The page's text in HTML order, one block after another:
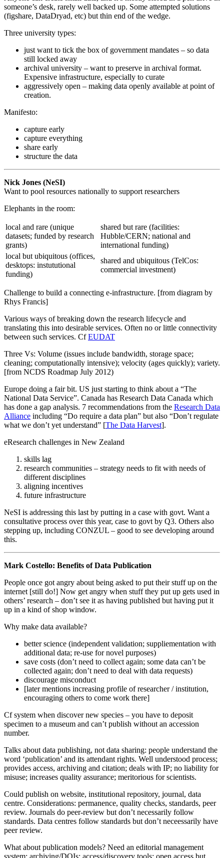
someone’s desk, rarely well backed up. Some attempted solutions
(figshare, DataDryad, etc) but thin end of the wedge.
Three university types:
just want to tick the box of government mandates – so data
still locked away
archival university – want to preserve in archival format.
Expensive infrastructure, especially to curate
aggressively open – making data openly available at point of
creation.
Manifesto:
capture early
capture everything
share early
structure the data
Nick Jones (NeSI)
Want to pool resources nationally to support researchers
Elephants in the room:
local and rare (unique
datasets; funded by research
grants)
shared but rare (facilities:
Hubble/CERN; national and
international funding)
local but ubiquitous (offices,
desktops: instututional
funding)
shared and ubiquitous (TelCos:
commercial investment)
Challenge to build a connecting e-infrastructure. [from diagram by
Rhys Francis]
Various ways of breaking down the research lifecycle and
translating this into desirable services. Often no or little connectivity
between such services. CfEUDAT
Three Vs: Volume (issues include bandwidth, storage space;
cleaning; computationally intensive); velocity (ages quickly); variety.
[from NCDS Roadmap July 2012)
Europe doing a fair bit. US just starting to think about a “The
National Data Service”. Canada has Research Data Canada which
has done a gap analysis. 7 recommendations from the Research Data
Alliance including “Do require a data plan” but also “Don’t regulate
what we don’t yet understand” [The Data Harvest].
eResearch challenges in New Zealand
skills lag
research communities – strategy needs to fit with needs of
different disciplines
aligning incentives
future infrastructure
NeSI is addressing this last by putting in a case with govt. Want a
consultative process over this year, case to govt by Q3. Others also
stepping up, including CONZUL – good to see developing around
this.
Mark Costello: Benefits of Data Publication
People once got angry about being asked to put their stuff up on the
internet [still do!] Now get angry when stuff they put up gets used in
others’ research – don’t see it as having published but having put it
up in a kind of shop window.
Why make data available?
better science (independent validation; suppliementation with
additional data; re-use for novel purposes)
save costs (don’t need to collect again; some data can’t be
collected again; don’t need to deal with data requests)
discourage misconduct
[later mentions increasing profile of researcher / institution,
encouraging others to come work there]
Cf system when discover new species – you have to deposit
specimen to a museum and can’t publish without an accession
number.
Talks about data publishing, not data sharing: people understand the
word ‘publication’ and its attendant rights. Well understood process;
provides access, archiving and citation; deals with IP; no liability for
misuse; increases quality assurance; meritorious for scientists.
Could publish on website, institutional repository, journal, data
centre. Considerations: permanence, quality checks, standards, peer
review. Journals do peer-review but don’t necessarily follow
standards. Data centres follow standards but don’t neceessarily have
peer review.
What about publication models? Need an editorial management